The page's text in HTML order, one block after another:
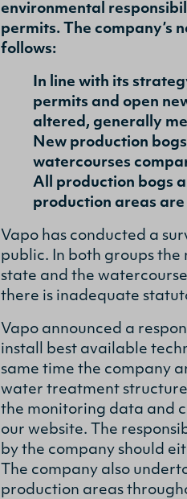
environmental
permits. The company’s
follows:
In line with its
permits and open
altered, generally
New production
watercourses
All production bogs
production areas
Vapo has conducted a
public. In both groups
state and the
there is inadequate
Vapo announced a
install best available
same time the company
water treatment
the monitoring data and
our website. The
by the company should
The company also
production areas